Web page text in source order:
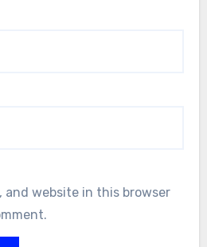
and website in this browser